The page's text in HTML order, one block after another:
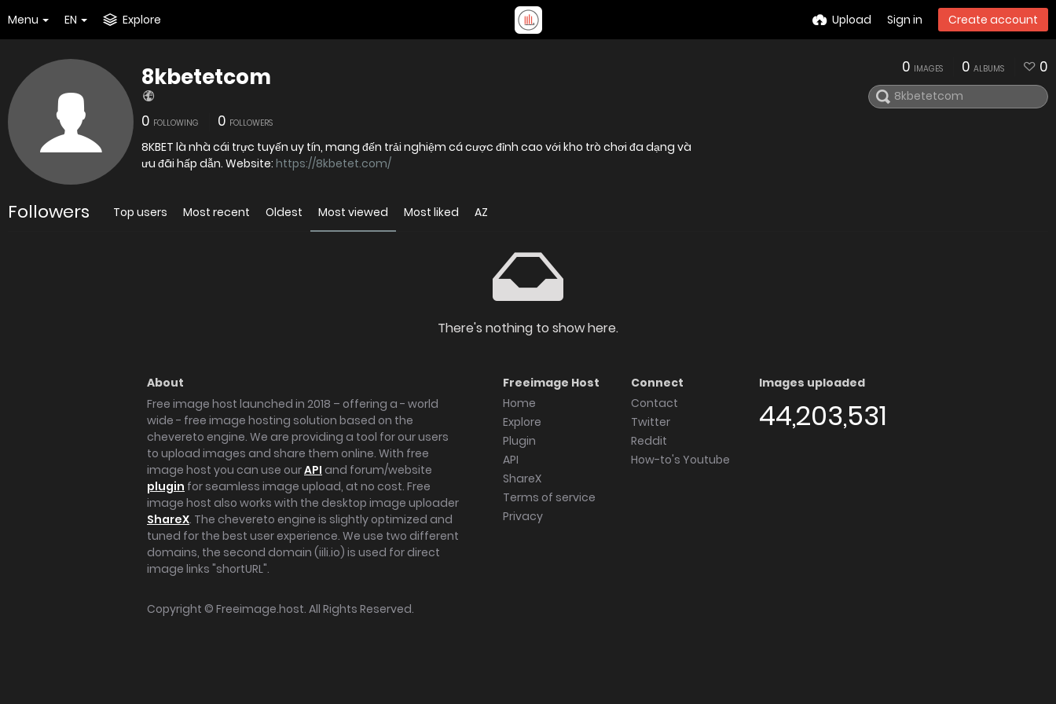
Menu EN Explore Upload Sign in Create account
8kbetetcom
0 FOLLOWING 0 FOLLOWERS
8KBET là nhà cái trực tuyến uy tín, mang đến trải nghiệm cá cược đỉnh cao với kho trò chơi đa dạng và
ưu đãi hấp dẫn. Website: https://8kbetet.com/
0 IMAGES 0 ALBUMS 0
Followers Top users Most recent Oldest Most viewed Most liked AZ
There's nothing to show here.
About
Free image host launched in 2018 – offering a - world
wide - free image hosting solution based on the
chevereto engine. We are providing a tool for our users
to upload images and share them online. With free
image host you can use ourAPI and forum/website
plugin for seamless image upload, at no cost. Free
image host also works with the desktop image uploader
ShareX. The chevereto engine is slightly optimized and
tuned for the best user experience. We use two different
domains, the second domain (iili.io) is used for direct
image links "shortURL".
Freeimage Host
Home
Explore
Plugin
API
ShareX
Terms of service
Privacy
Connect
Contact
Twitter
Reddit
How-to's Youtube
Images uploaded
44,203,531
Copyright © Freeimage.host. All Rights Reserved.